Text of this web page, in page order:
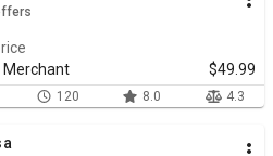
Merchant
$49.99
120 8.0 4.3